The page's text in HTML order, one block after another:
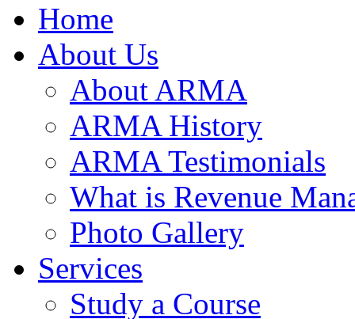
Home
About Us
About ARMA
ARMA History
ARMA Testimonials
What is Revenue
Photo Gallery
Services
Study a Course